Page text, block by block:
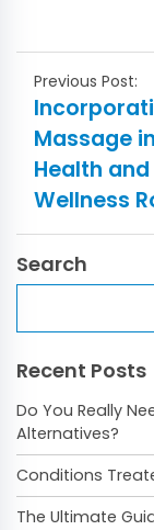
Post
Massage
Health and
Wellness
Search
Recent Posts
Do You Really
Alternatives?
Conditions
The Ultimate